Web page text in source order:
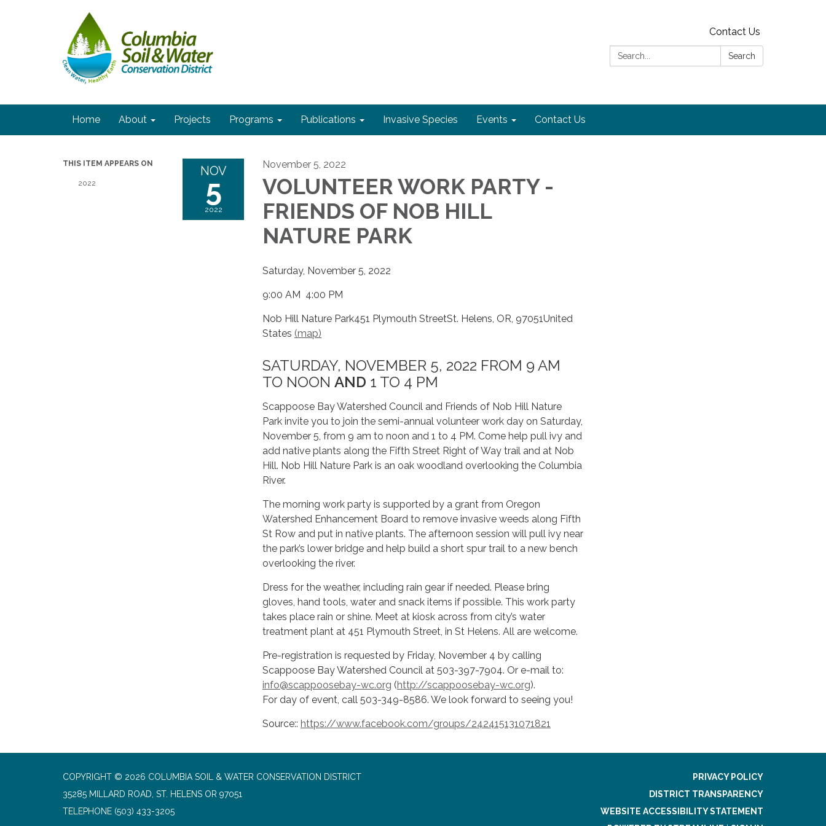
Contact Us
Search:
Search
Home About Projects Programs Publications Invasive Species Events Contact Us
THIS ITEM APPEARS ON
2022
NOV
5
2022
November 5, 2022
VOLUNTEER WORK PARTY -
FRIENDS OF NOB HILL
NATURE PARK
Saturday, November 5, 2022
9:00 AM 4:00 PM
Nob Hill Nature Park451 Plymouth StreetSt. Helens, OR, 97051United
States (map)
SATURDAY, NOVEMBER 5, 2022 FROM 9 AM
TO NOON AND 1 TO 4 PM
Scappoose Bay Watershed Council and Friends of Nob Hill Nature
Park invite you to join the semi-annual volunteer work day on Saturday,
November 5, from 9 am to noon and 1 to 4 PM. Come help pull ivy and
add native plants along the Fifth Street Right of Way trail and at Nob
Hill. Nob Hill Nature Park is an oak woodland overlooking the Columbia
River.
The morning work party is supported by a grant from Oregon
Watershed Enhancement Board to remove invasive weeds along Fifth
St Row and put in native plants. The afternoon session will pull ivy near
the park’s lower bridge and help build a short spur trail to a new bench
overlooking the river.
Dress for the weather, including rain gear if needed. Please bring
gloves, hand tools, water and snack items if possible. This work party
takes place rain or shine. Meet at kiosk across from city’s water
treatment plant at 451 Plymouth Street, in St Helens. All are welcome.
Pre-registration is requested by Friday, November 4 by calling
Scappoose Bay Watershed Council at 503-397-7904. Or e-mail to:
info@scappoosebay-wc.org (http://scappoosebay-wc.org).
For day of event, call 503-349-8586. We look forward to seeing you!
Source:: https://www.facebook.com/groups/242415131071821
COPYRIGHT © 2026 COLUMBIA SOIL & WATER CONSERVATION DISTRICT
35285 MILLARD ROAD, ST. HELENS OR 97051
TELEPHONE (503) 433-3205
PRIVACY POLICY
DISTRICT TRANSPARENCY
WEBSITE ACCESSIBILITY STATEMENT